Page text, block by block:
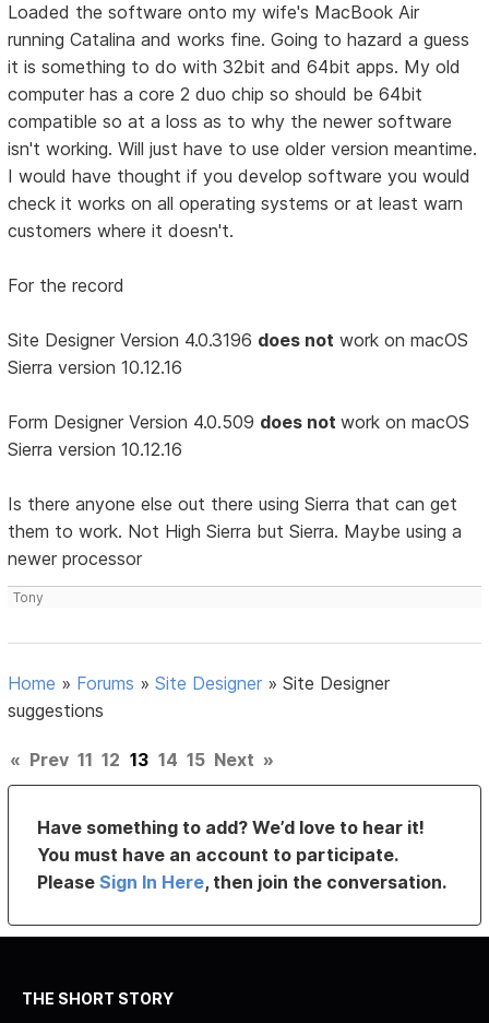
Loaded the software onto my wife's MacBook Air
running Catalina and works fine. Going to hazard a guess
it is something to do with 32bit and 64bit apps. My old
computer has a core 2 duo chip so should be 64bit
compatible so at a loss as to why the newer software
isn't working. Will just have to use older version meantime.
I would have thought if you develop software you would
check it works on all operating systems or at least warn
customers where it doesn't.
For the record
Site Designer Version 4.0.3196 does not work on macOS
Sierra version 10.12.16
Form Designer Version 4.0.509 does notwork on macOS
Sierra version 10.12.16
Is there anyone else out there using Sierra that can get
them to work. Not High Sierra but Sierra. Maybe using a
newer processor
Tony
Home » Forums »Site Designer »Site Designer
suggestions
« Prev 11 12 13 14 15 Next »
Have something to add? We’d love to hear it!
You must have an account to participate.
PleaseSign In Here, then join the conversation.
THE SHORT STORY